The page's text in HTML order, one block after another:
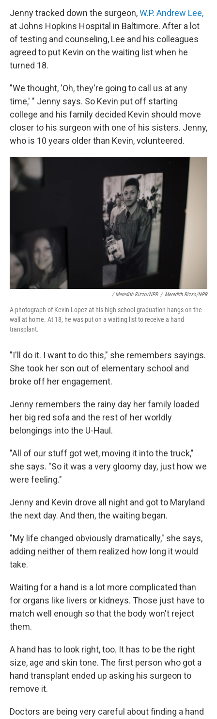
Jenny tracked down the surgeon,W.P. Andrew Lee,
at Johns Hopkins Hospital in Baltimore. After a lot
of testing and counseling, Lee and his colleagues
agreed to put Kevin on the waiting list when he
turned 18.
"We thought, 'Oh, they're going to call us at any
time,' " Jenny says. So Kevin put off starting
college and his family decided Kevin should move
closer to his surgeon with one of his sisters. Jenny,
who is 10 years older than Kevin, volunteered.
/ Meredith Rizzo/NPR / Meredith Rizzo/NPR
A photograph of Kevin Lopez at his high school graduation hangs on the
wall at home. At 18, he was put on a waiting list to receive a hand
transplant.
"I'll do it. I want to do this," she remembers sayings.
She took her son out of elementary school and
broke off her engagement.
Jenny remembers the rainy day her family loaded
her big red sofa and the rest of her worldly
belongings into the U-Haul.
"All of our stuff got wet, moving it into the truck,"
she says. "So it was a very gloomy day, just how we
were feeling."
Jenny and Kevin drove all night and got to Maryland
the next day. And then, the waiting began.
"My life changed obviously dramatically," she says,
adding neither of them realized how long it would
take.
Waiting for a hand is a lot more complicated than
for organs like livers or kidneys. Those just have to
match well enough so that the body won't reject
them.
A hand has to look right, too. It has to be the right
size, age and skin tone. The first person who got a
hand transplant ended up asking his surgeon to
remove it.
Doctors are being very careful about finding a hand